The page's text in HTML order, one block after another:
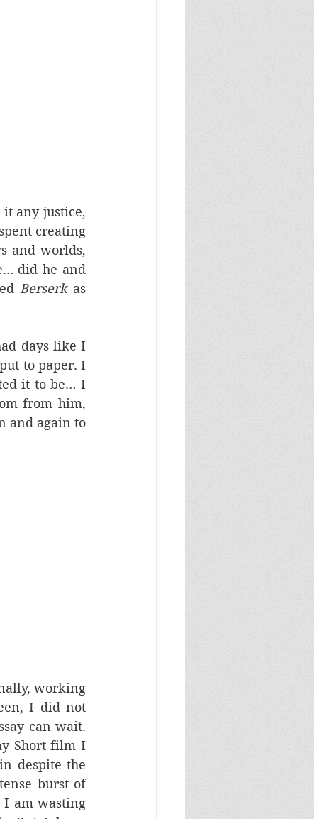
it any justice,
creating
and worlds,
did he and
Berserk as
days like I
to paper. I
it to be… I
from him,
and again to
working
I did not
can wait.
Short film I
despite the
burst of
I am wasting